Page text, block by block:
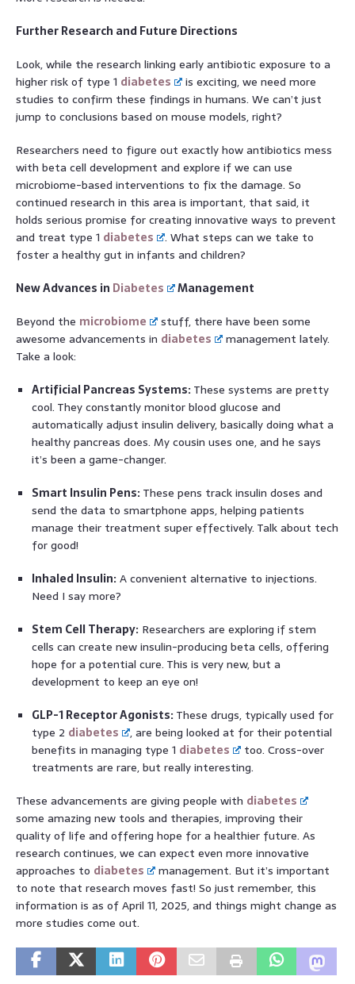
Further Research and Future Directions
Look, while the research linking early antibiotic exposure to a
higher risk of type 1 diabetes
is exciting, we need more
studies to confirm these findings in humans. We can’t just
jump to conclusions based on mouse models, right?
Researchers need to figure out exactly how antibiotics mess
with beta cell development and explore if we can use
microbiome-based interventions to fix the damage. So
continued research in this area is important, that said, it
holds serious promise for creating innovative ways to prevent
and treat type 1 diabetes
. What steps can we take to
foster a healthy gut in infants and children?
New Advances in Diabetes
Management
Beyond the microbiome
stuff, there have been some
awesome advancements in diabetes
management lately.
Take a look:
Artificial Pancreas Systems: These systems are pretty
cool. They constantly monitor blood glucose and
automatically adjust insulin delivery, basically doing what a
healthy pancreas does. My cousin uses one, and he says
it’s been a game-changer.
Smart Insulin Pens: These pens track insulin doses and
send the data to smartphone apps, helping patients
manage their treatment super effectively. Talk about tech
for good!
Inhaled Insulin: A convenient alternative to injections.
Need I say more?
Stem Cell Therapy: Researchers are exploring if stem
cells can create new insulin-producing beta cells, offering
hope for a potential cure. This is very new, but a
development to keep an eye on!
GLP-1 Receptor Agonists: These drugs, typically used for
type 2 diabetes
, are being looked at for their potential
benefits in managing type 1 diabetes
too. Cross-over
treatments are rare, but really interesting.
These advancements are giving people with diabetes
some amazing new tools and therapies, improving their
quality of life and offering hope for a healthier future. As
research continues, we can expect even more innovative
approaches to diabetes
management. But it’s important
to note that research moves fast! So just remember, this
information is as of April 11, 2025, and things might change as
more studies come out.